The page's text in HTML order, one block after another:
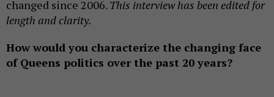
changed since 2006. This interview has been edited for
length and clarity.
How would you characterize the changing face
of Queens politics over the past 20 years?